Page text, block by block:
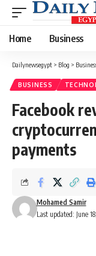
Home Business
Dailynewsegypt > Blog >
BUSINESS
Facebook
payments
Last updated: June
Mohamed Samir